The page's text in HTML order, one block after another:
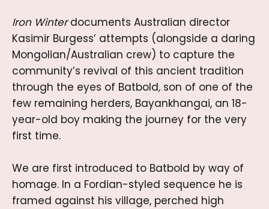
Iron Winterdocuments Australian director
Kasimir Burgess’ attempts (alongside a daring
Mongolian/Australian crew) to capture the
community’s revival of this ancient tradition
through the eyes of Batbold, son of one of the
few remaining herders, Bayankhangai, an 18-
year-old boy making the journey for the very
first time.
We are first introduced to Batbold by way of
homage. In a Fordian-styled sequence he is
framed against his village, perched high